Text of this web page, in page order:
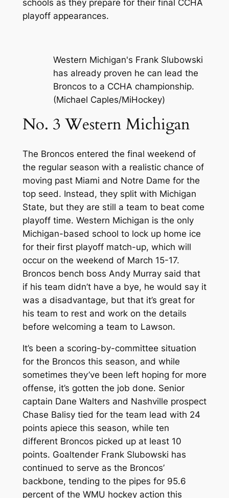
schools as they prepare for their final CCHA
playoff appearances.
Western Michigan's Frank Slubowski
has already proven he can lead the
Broncos to a CCHA championship.
(Michael Caples/MiHockey)
No. 3 Western Michigan
The Broncos entered the final weekend of
the regular season with a realistic chance of
moving past Miami and Notre Dame for the
top seed. Instead, they split with Michigan
State, but they are still a team to beat come
playoff time. Western Michigan is the only
Michigan-based school to lock up home ice
for their first playoff match-up, which will
occur on the weekend of March 15-17.
Broncos bench boss Andy Murray said that
if his team didn’t have a bye, he would say it
was a disadvantage, but that it’s great for
his team to rest and work on the details
before welcoming a team to Lawson.
It’s been a scoring-by-committee situation
for the Broncos this season, and while
sometimes they’ve been left hoping for more
offense, it’s gotten the job done. Senior
captain Dane Walters and Nashville prospect
Chase Balisy tied for the team lead with 24
points apiece this season, while ten
different Broncos picked up at least 10
points. Goaltender Frank Slubowski has
continued to serve as the Broncos’
backbone, tending to the pipes for 95.6
percent of the WMU hockey action this